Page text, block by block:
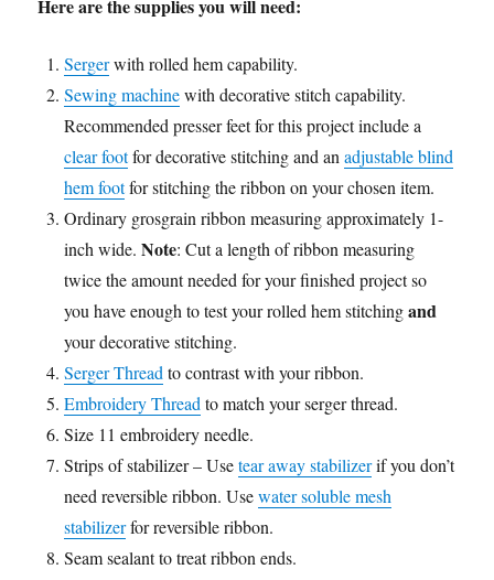
Here are the supplies you will need:
Sergerwith rolled hem capability.
Sewing machinewith decorative stitch capability.
Recommended presser feet for this project include a
clear footfor decorative stitching and anadjustable blind
hem footfor stitching the ribbon on your chosen item.
Ordinary grosgrain ribbon measuring approximately 1-
inch wide.Note: Cut a length of ribbon measuring
twice the amount needed for your finished project so
you have enough to test your rolled hem stitchingand
your decorative stitching.
Serger Thread to contrast with your ribbon.
Embroidery Thread to match your serger thread.
Size 11 embroidery needle.
Strips of stabilizer – Usetear away stabilizerif you don’t
need reversible ribbon. Usewater soluble mesh
stabilizerfor reversible ribbon.
Seam sealant to treat ribbon ends.